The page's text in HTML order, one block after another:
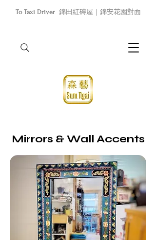
To Taxi Driver 錦田紅磚屋｜錦安花園對面
Mirrors & Wall Accents